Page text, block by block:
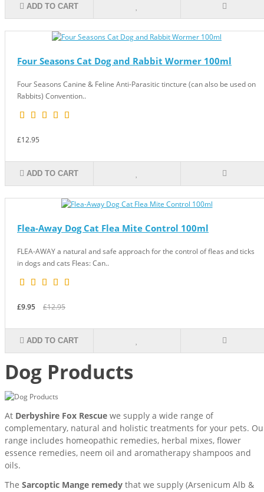
ADD TO CART
Four Seasons Cat Dog and Rabbit Wormer 100ml
Four Seasons Canine & Feline Anti-Parasitic tincture (can also be used on
Rabbits) Convention..
£12.95
ADD TO CART
Flea-Away Dog Cat Flea Mite Control 100ml
FLEA-AWAY a natural and safe approach for the control of fleas and ticks
in dogs and cats Fleas: Can..
£9.95 £12.95
ADD TO CART
Dog Products
At Derbyshire Fox Rescue we supply a wide range of
complementary, natural and holistic treatments for your pets.
range includes homeopathic remedies, herbal mixes, flower
essence remedies, neem oil and aromatherapy shampoos and
oils.
The Sarcoptic Mange remedy that we supply (Arsenicum Alb &